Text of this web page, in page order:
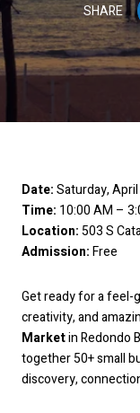
SHARE
Date:Saturday,
Time: 10:00 AM –
Location:503 S
Admission:Free
Get ready for a feel-
creativity, and
Marketin Redondo
together 50+ small
discovery,